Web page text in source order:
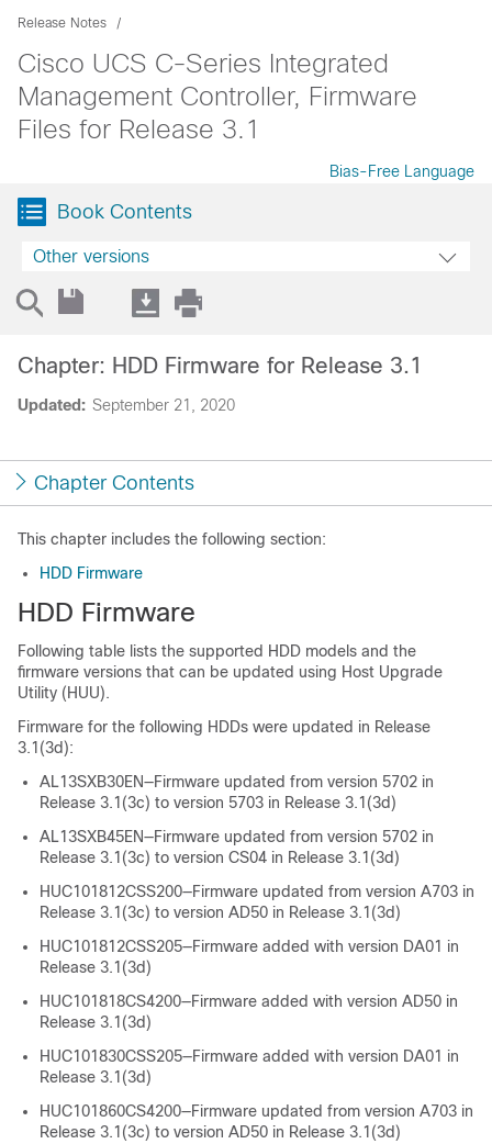
Release Notes
Cisco UCS C-Series Integrated
Management Controller, Firmware
Files for Release 3.1
Bias-Free Language
Book Contents
Other versions
Updated: September 21, 2020
Chapter: HDD Firmware for Release 3.1
Chapter Contents
This chapter includes the following section:
HDD Firmware
HDD Firmware
Following table lists the supported HDD models and the
firmware versions that can be updated using Host Upgrade
Utility (HUU).
Firmware for the following HDDs were updated in Release
3.1(3d):
AL13SXB30EN—Firmware updated from version 5702 in
Release 3.1(3c) to version 5703 in Release 3.1(3d)
AL13SXB45EN—Firmware updated from version 5702 in
Release 3.1(3c) to version CS04 in Release 3.1(3d)
HUC101812CSS200—Firmware updated from version A703 in
Release 3.1(3c) to version AD50 in Release 3.1(3d)
HUC101812CSS205—Firmware added with version DA01 in
Release 3.1(3d)
HUC101818CS4200—Firmware added with version AD50 in
Release 3.1(3d)
HUC101830CSS205—Firmware added with version DA01 in
Release 3.1(3d)
HUC101860CS4200—Firmware updated from version A703 in
Release 3.1(3c) to version AD50 in Release 3.1(3d)